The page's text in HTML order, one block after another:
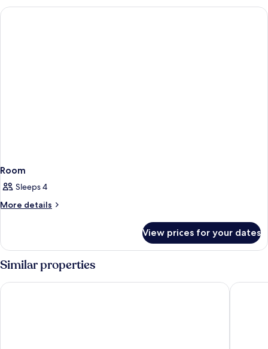
Room
Sleeps 4
More details
More
View prices for your dates
Similar properties
Los Olivos Beach Resort Hotel